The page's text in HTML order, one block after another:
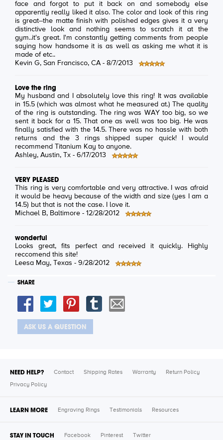
face and forgot to put it back on and somebody else
apparently really liked it also. The color and look of this ring
is great--the matte finish with polished edges gives it a very
distinctive look and nothing seems to scratch it at the
gym..it's great. I'm constantly getting comments from people
saying how handsome it is as well as asking me what it is
made of etc..
Kevin G, San Francisco, CA - 8/7/2013
Love the ring
My husband and I absolutely love this ring! It was available
in 15.5 (which was almost what he measured at.) The quality
of the ring is outstanding. The ring was WAY too big, so we
sent it back for a 15. That one as well was too big. He was
finally satisfied with the 14.5. There was no hassle with both
returns and the 3 rings shipped super quick! I would
recommend Titanium Kay to anyone.
Ashley, Austin, Tx - 6/17/2013
VERY PLEASED
This ring is very comfortable and very attractive. I was afraid
it would be heavy because of the width and size (yes I am a
14.5) but that is not the case. I love it.
Michael B, Baltimore - 12/28/2012
wonderful
Looks great, fits perfect and received it quickly. Highly
reccomend this site!
Leesa May, Texas - 9/28/2012
SHARE
ASK US A QUESTION
NEED HELP? Contact Shipping Rates Warranty Return Policy
Privacy Policy
LEARN MORE Engraving Rings Testimonials Resources
STAY IN TOUCH Facebook Pinterest Twitter